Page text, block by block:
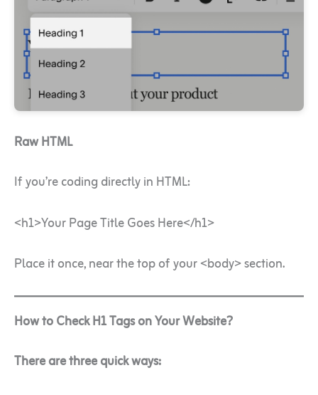
Raw HTML
If you’re coding directly in HTML:
<h1>Your Page Title Goes Here</h1>
Place it once, near the top of your <body> section.
How to Check H1 Tags on Your Website?
There are three quick ways: